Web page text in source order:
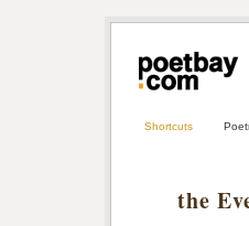
Shortcuts
the